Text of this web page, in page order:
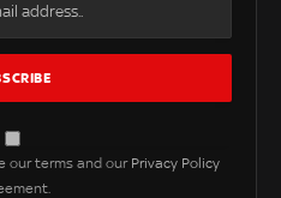
our terms and our Privacy Policy